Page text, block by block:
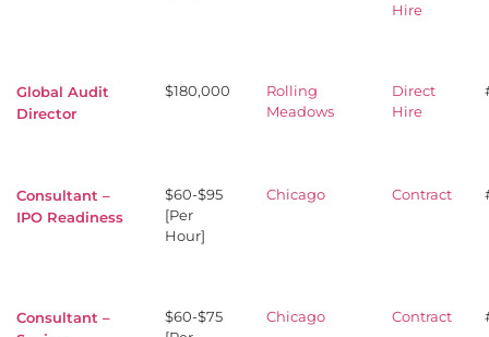
Hire
Global Audit
Director
$180,000
Rolling
Meadows
Direct
Hire
Consultant –
IPO Readiness
$60-$95
[Per
Hour]
Chicago Contract
Consultant –
$60-$75
Chicago Contract